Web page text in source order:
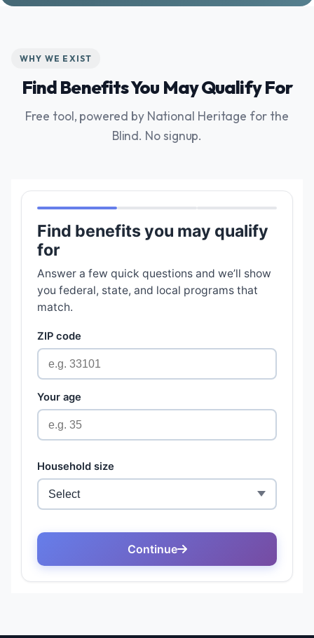
WHY WE EXIST
Find Benefits You May Qualify For
Free tool, powered by National Heritage for the
Blind. No signup.